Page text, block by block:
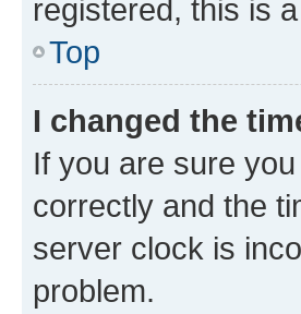
registered, this is
Top
I changed the
If you are sure
correctly and the
server clock is
problem.